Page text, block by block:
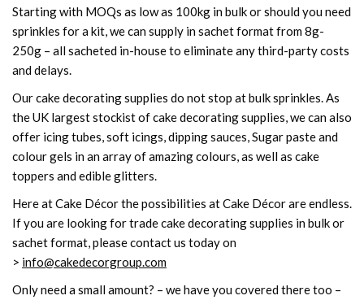
Starting with MOQs as low as 100kg in bulk or should you need
sprinkles for a kit, we can supply in sachet format from 8g-
250g – all sacheted in-house to eliminate any third-party costs
and delays.
Our cake decorating supplies do not stop at bulk sprinkles. As
the UK largest stockist of cake decorating supplies, we can also
offer icing tubes, soft icings, dipping sauces, Sugar paste and
colour gels in an array of amazing colours, as well as cake
toppers and edible glitters.
Here at Cake Décor the possibilities at Cake Décor are endless.
If you are looking for trade cake decorating supplies in bulk or
sachet format, please contact us today on
> info@cakedecorgroup.com
Only need a small amount? – we have you covered there too –